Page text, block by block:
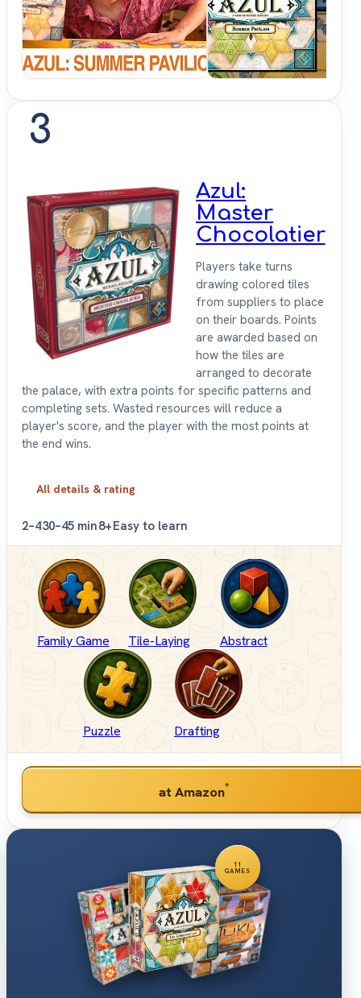
Sit
Down
3
Azul:
Master
Chocolatier
Players take turns
drawing colored tiles
from suppliers to place
on their boards. Points
are awarded based on
how the tiles are
arranged to decorate
the palace, with extra points for specific patterns and
completing sets. Wasted resources will reduce a
player's score, and the player with the most points at
the end wins.
All details & rating
2–430–45 min8+Easy to learn
Family Game Tile-Laying Abstract
Puzzle Drafting
at Amazon*
11
GAMES